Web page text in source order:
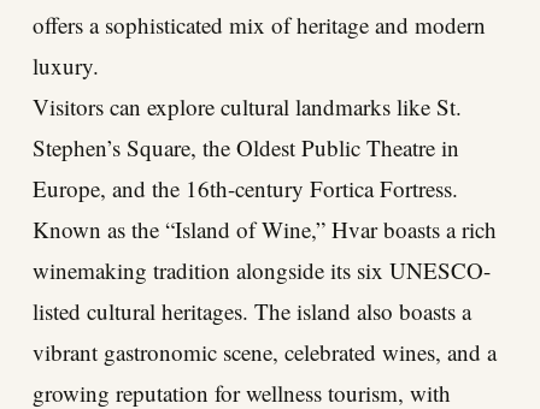
offers a sophisticated mix of heritage and modern
luxury.
Visitors can explore cultural landmarks like St.
Stephen’s Square, the Oldest Public Theatre in
Europe, and the 16th-century Fortica Fortress.
Known as the “Island of Wine,” Hvar boasts a rich
winemaking tradition alongside its six UNESCO-
listed cultural heritages. The island also boasts a
vibrant gastronomic scene, celebrated wines, and a
growing reputation for wellness tourism, with